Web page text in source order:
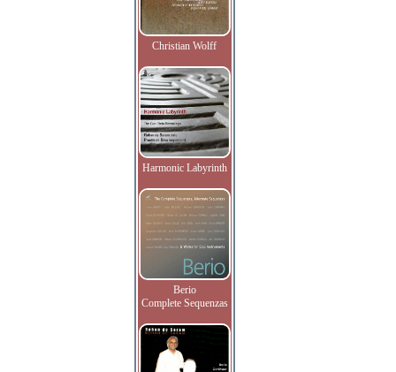
Christian Wolff
Harmonic Labyrinth
Berio
Complete Sequenzas